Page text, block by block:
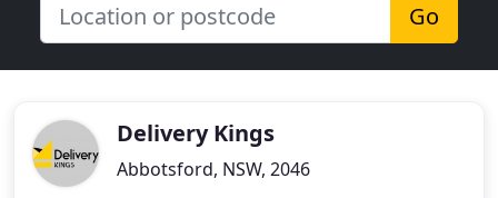
Go
Delivery Kings
Abbotsford, NSW, 2046